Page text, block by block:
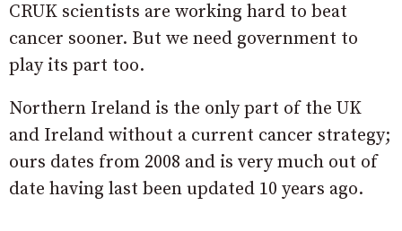
CRUK scientists are working hard to beat
cancer sooner. But we need government to
play its part too.
Northern Ireland is the only part of the UK
and Ireland without a current cancer strategy;
ours dates from 2008 and is very much out of
date having last been updated 10 years ago.